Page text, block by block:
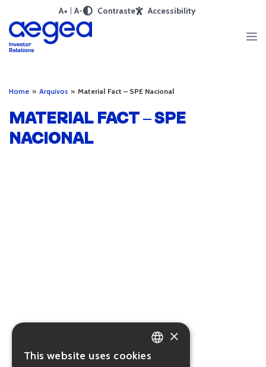
A+ A- Contraste Accessibility
Home » Arquivos » Material Fact – SPE Nacional
MATERIAL FACT – SPE
NACIONAL
PORTUGUESE
×
This website uses cookies